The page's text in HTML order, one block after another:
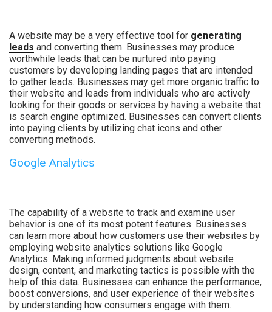
A website may be a very effective tool for generating
leads and converting them. Businesses may produce
worthwhile leads that can be nurtured into paying
customers by developing landing pages that are intended
to gather leads. Businesses may get more organic traffic to
their website and leads from individuals who are actively
looking for their goods or services by having a website that
is search engine optimized. Businesses can convert clients
into paying clients by utilizing chat icons and other
converting methods.
Google Analytics
The capability of a website to track and examine user
behavior is one of its most potent features. Businesses
can learn more about how customers use their websites by
employing website analytics solutions like Google
Analytics. Making informed judgments about website
design, content, and marketing tactics is possible with the
help of this data. Businesses can enhance the performance,
boost conversions, and user experience of their websites
by understanding how consumers engage with them.